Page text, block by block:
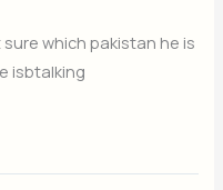
which pakistan he is
isbtalking